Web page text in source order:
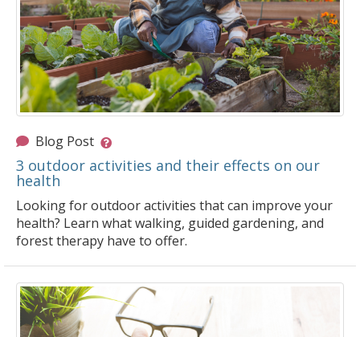
Blog Post
3 outdoor activities and their effects on our
health
Looking for outdoor activities that can improve your
health? Learn what walking, guided gardening, and
forest therapy have to offer.